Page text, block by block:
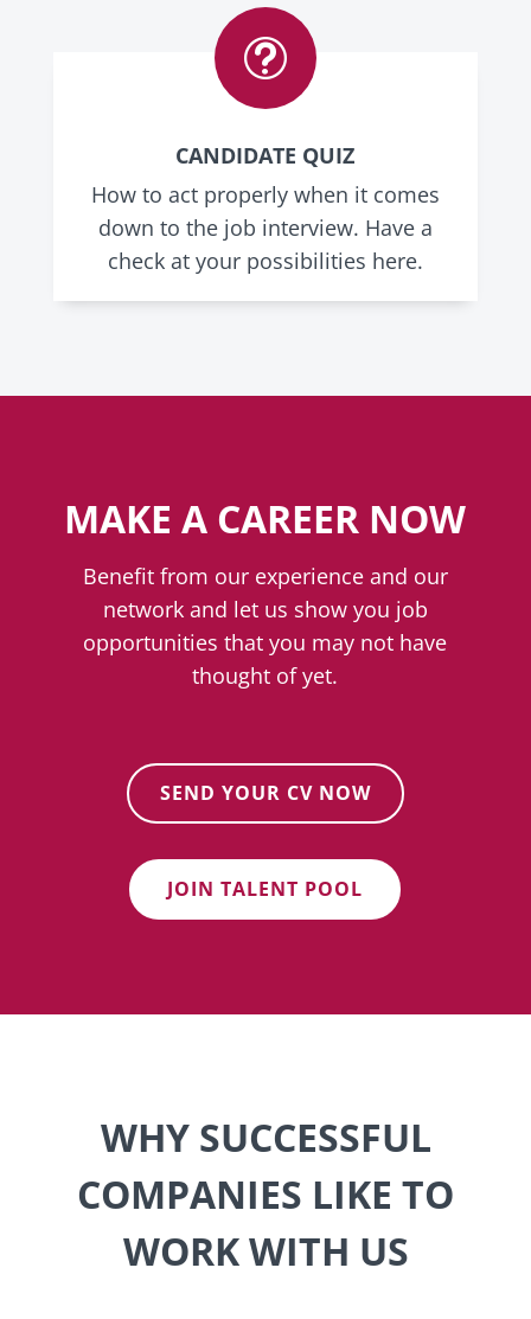
t
CANDIDATE QUIZ
How to act properly when it comes
down to the job interview. Have a
check at your possibilities here.
MAKE A CAREER NOW
Benefit from our experience and our
network and let us show you job
opportunities that you may not have
thought of yet.
SEND YOUR CV NOW
JOIN TALENT POOL
WHY SUCCESSFUL
COMPANIES LIKE TO
WORK WITH US